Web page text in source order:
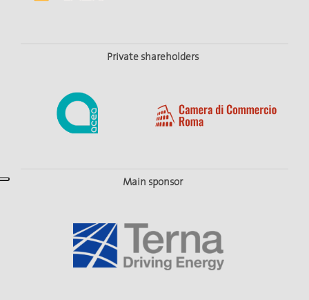
Private shareholders
Main sponsor